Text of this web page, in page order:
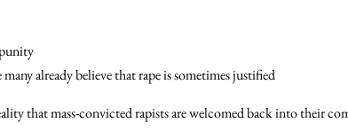
already believe that rape is sometimes justified
that mass-convicted rapists are welcomed back into their